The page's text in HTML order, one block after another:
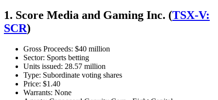
1. Score Media and Gaming Inc. (TSX-V:
SCR)
Gross Proceeds: $40 million
Sector: Sports betting
Units issued: 28.57 million
Type: Subordinate voting shares
Price: $1.40
Warrants: None